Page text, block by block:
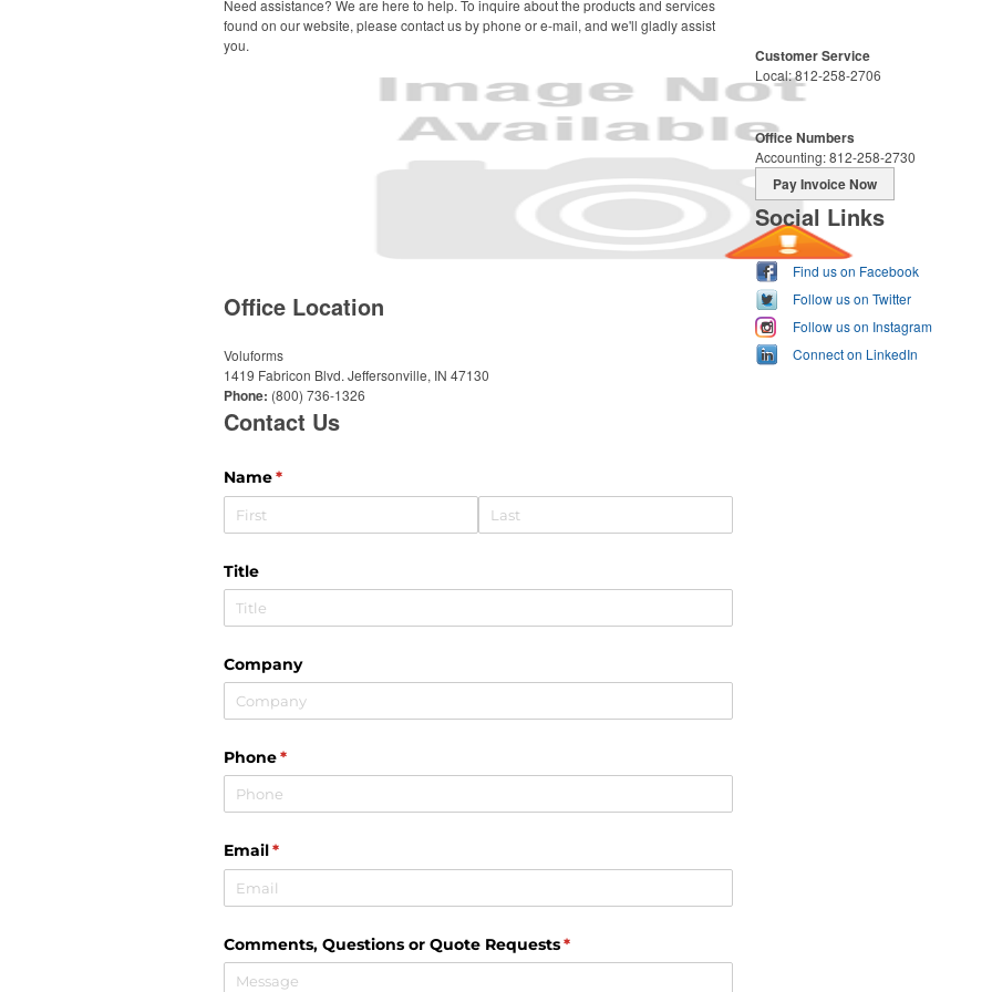
Need assistance? We are here to help. To inquire about the products and services
found on our website, please contact us by phone or e-mail, and we'll gladly assist
you.
Office Location
Voluforms
1419 Fabricon Blvd. Jeffersonville, IN 47130
Phone: (800) 736-1326
Contact Us
Customer Service
Local: 812-258-2706
Office Numbers
Accounting: 812-258-2730
Pay Invoice Now
Social Links
Find us on Facebook
Follow us on Twitter
Follow us on Instagram
Connect on LinkedIn